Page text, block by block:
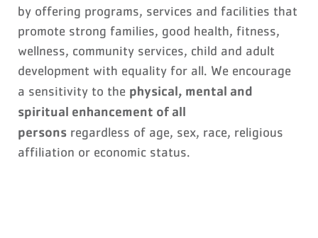
by offering programs, services and facilities that
promote strong families, good health, fitness,
wellness, community services, child and adult
development with equality for all. We encourage
a sensitivity to the physical, mental and
spiritual enhancement of all
persons regardless of age, sex, race, religious
affiliation or economic status.